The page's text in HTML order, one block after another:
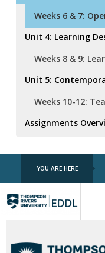
Weeks 6 & 7:
Unit 4: Learning
Weeks 8 & 9:
Unit 5:
Weeks 10-12:
Assignments
YOU ARE HERE
EDDL